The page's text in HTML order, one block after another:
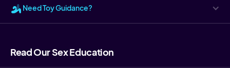
Need Toy Guidance?
Read Our Sex Education